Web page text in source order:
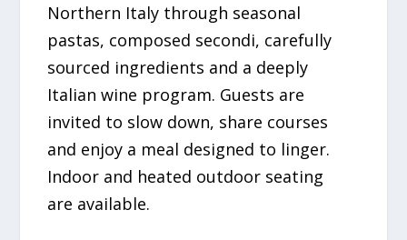
Northern Italy through seasonal
pastas, composed secondi, carefully
sourced ingredients and a deeply
Italian wine program. Guests are
invited to slow down, share courses
and enjoy a meal designed to linger.
Indoor and heated outdoor seating
are available.